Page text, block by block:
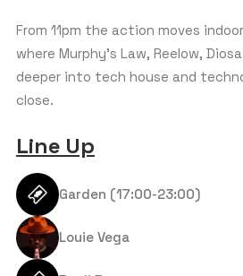
From 11pm the action moves
where Murphy’s Law, Reelow,
deeper into tech house and
close.
Line Up
Garden (17:00-23:00)
Louie Vega
a
t
e
+
Table Guests:
Most tables are priced based on
APPROXIMATE AGE